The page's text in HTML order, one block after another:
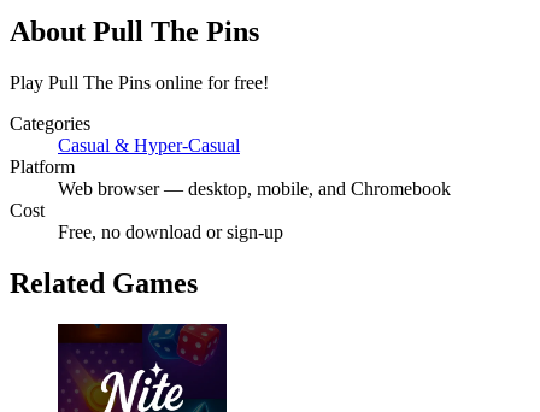
About Pull The Pins
Play Pull The Pins online for free!
Categories
Casual & Hyper-Casual
Platform
Web browser — desktop, mobile, and Chromebook
Cost
Free, no download or sign-up
Related Games